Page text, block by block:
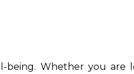
being. Whether you are